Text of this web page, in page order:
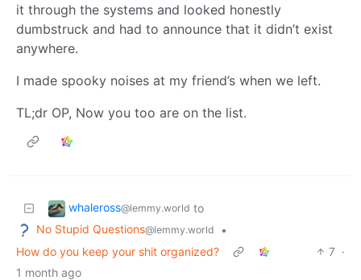
it through the systems and looked honestly
dumbstruck and had to announce that it didn’t exist
anywhere.
I made spooky noises at my friend’s when we left.
TL;dr OP, Now you too are on the list.
whaleross@lemmy.world to
No Stupid Questions@lemmy.world
•
How do you keep your shit organized?
7 ·
1 month ago